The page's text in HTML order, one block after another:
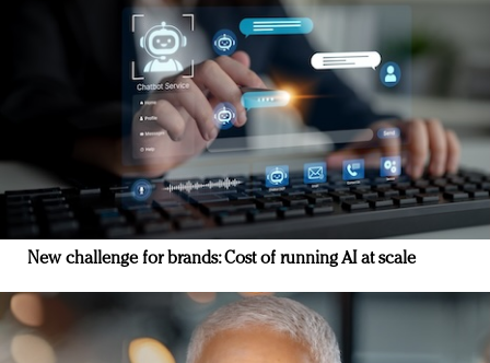
New challenge for brands: Cost of running AI at scale